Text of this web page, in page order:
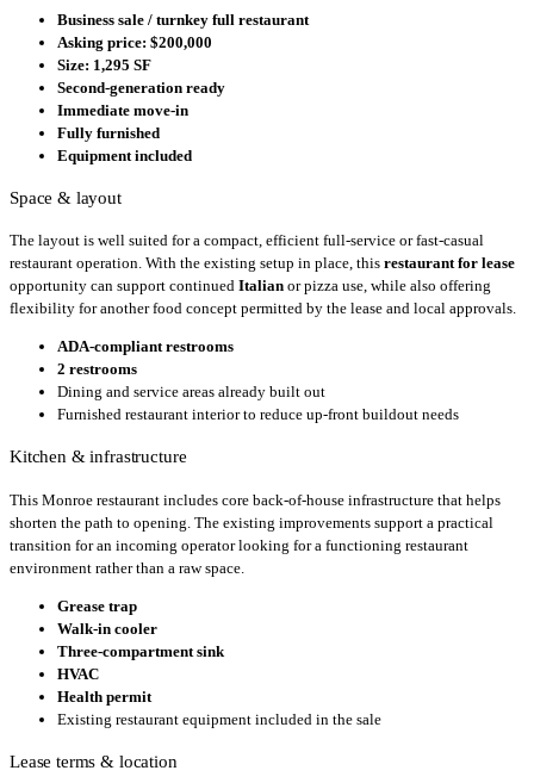
Business sale / turnkey full restaurant
Asking price: $200,000
Size: 1,295 SF
Second-generation ready
Immediate move-in
Fully furnished
Equipment included
Space & layout
The layout is well suited for a compact, efficient full-service or fast-casual
restaurant operation. With the existing setup in place, this restaurant for lease
opportunity can support continued Italian or pizza use, while also offering
flexibility for another food concept permitted by the lease and local approvals.
ADA-compliant restrooms
2 restrooms
Dining and service areas already built out
Furnished restaurant interior to reduce up-front buildout needs
Kitchen & infrastructure
This Monroe restaurant includes core back-of-house infrastructure that helps
shorten the path to opening. The existing improvements support a practical
transition for an incoming operator looking for a functioning restaurant
environment rather than a raw space.
Grease trap
Walk-in cooler
Three-compartment sink
HVAC
Health permit
Existing restaurant equipment included in the sale
Lease terms & location